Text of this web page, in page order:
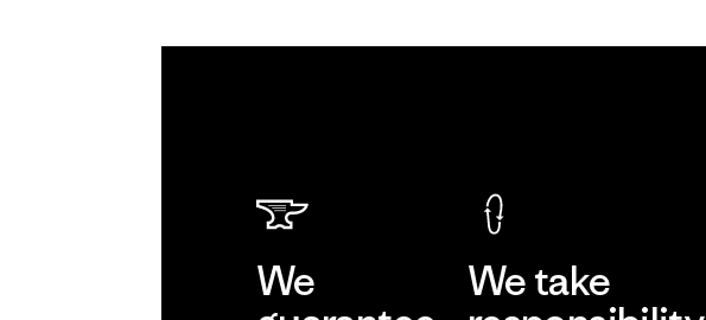
We
We take